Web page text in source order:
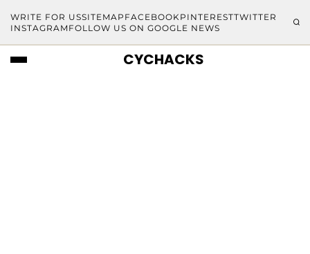
WRITE FOR USSITEMAP FACEBOOKPINTERESTTWITTER
INSTAGRAM FOLLOW US ON GOOGLE NEWS
CYCHACKS